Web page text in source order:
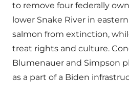
to remove four federally
lower Snake River in
salmon from extinction,
treat rights and culture.
Blumenauer and Simpson
as a part of a Biden